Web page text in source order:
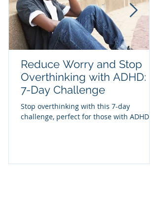
Reduce Worry and Stop
Overthinking with ADHD: A
7-Day Challenge
Stop overthinking with this 7-day
challenge, perfect for those with ADHD